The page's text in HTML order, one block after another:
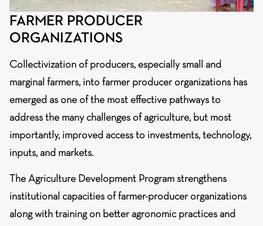
FARMER PRODUCER
ORGANIZATIONS
Collectivization of producers, especially small and
marginal farmers, into farmer producer organizations has
emerged as one of the most effective pathways to
address the many challenges of agriculture, but most
importantly, improved access to investments, technology,
inputs, and markets.
The Agriculture Development Program strengthens
institutional capacities of farmer-producer organizations
along with training on better agronomic practices and